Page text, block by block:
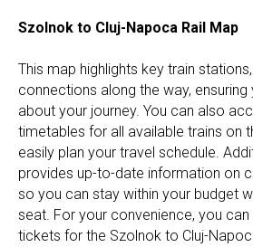
Szolnok to Cluj-Napoca Rail Map
This map highlights key train
connections along the way,
about your journey. You can also
timetables for all available trains on
easily plan your travel schedule.
provides up-to-date information on
so you can stay within your budget
seat. For your convenience, you
tickets for the Szolnok to Cluj-